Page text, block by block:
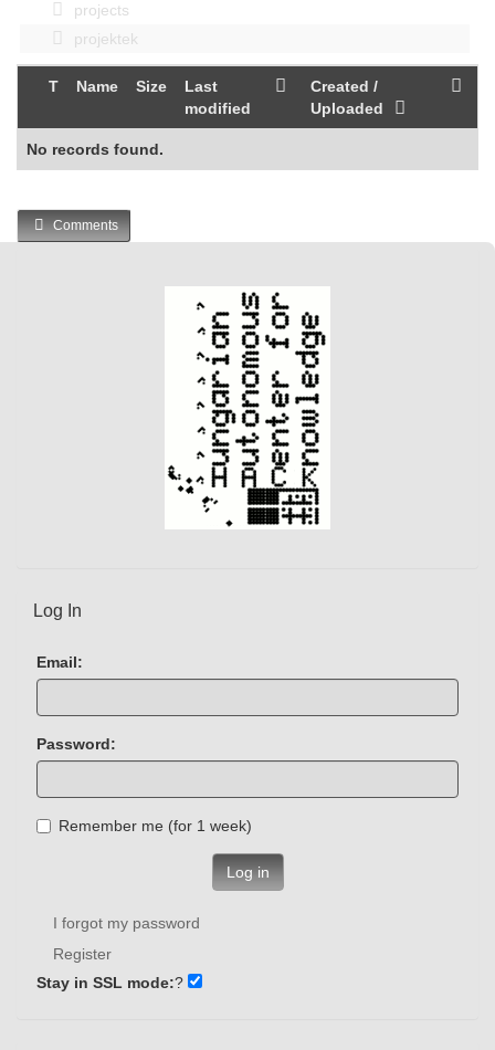
projects
projektek
T Name Size
Last
modified
Created /
Uploaded
No records found.
Comments
Log In
Email:
Password:
Remember me (for 1 week)
Log in
I forgot my password
Register
Stay in SSL mode:?